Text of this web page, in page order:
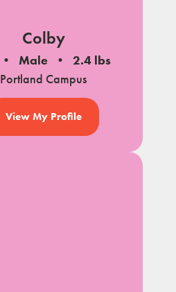
Colby
Male
2.4 lbs
Portland Campus
View My Profile